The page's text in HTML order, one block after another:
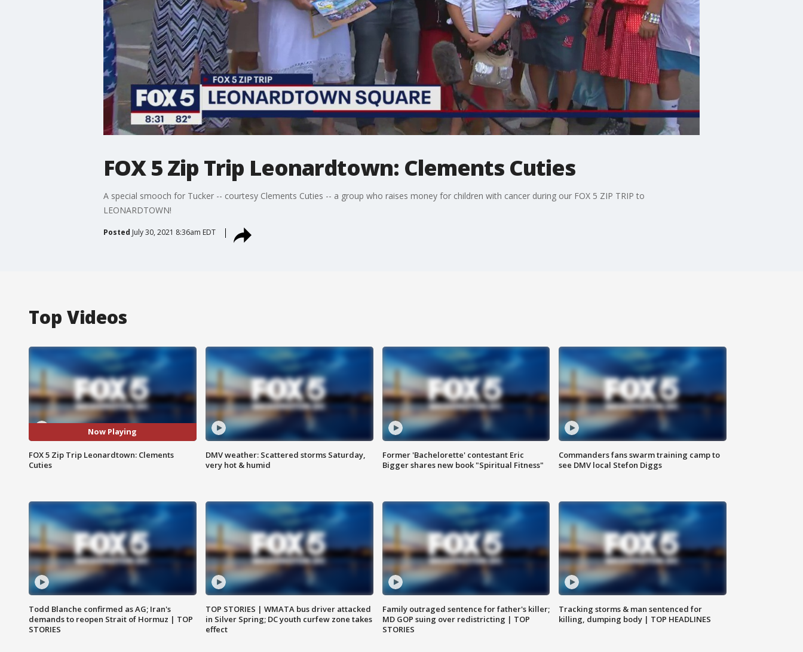
FOX 5 Zip Trip Leonardtown: Clements Cuties
A special smooch for Tucker -- courtesy Clements Cuties -- a group who raises money for children with cancer during our FOX 5 ZIP TRIP to
LEONARDTOWN!
Posted July 30, 2021 8:36am EDT
Top Videos
Now Playing
FOX 5 Zip Trip Leonardtown: Clements
Cuties
DMV weather: Scattered storms Saturday,
very hot & humid
Former 'Bachelorette' contestant Eric
Bigger shares new book "Spiritual Fitness"
Commanders fans swarm training camp to
see DMV local Stefon Diggs
Todd Blanche confirmed as AG; Iran's
demands to reopen Strait of Hormuz | TOP
STORIES
TOP STORIES | WMATA bus driver attacked
in Silver Spring; DC youth curfew zone takes
effect
Family outraged sentence for father's killer;
MD GOP suing over redistricting | TOP
STORIES
Tracking storms & man sentenced for
killing, dumping body | TOP HEADLINES